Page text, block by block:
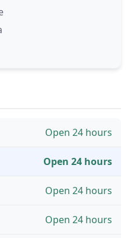
Open 24 hours
Open 24 hours
Open 24 hours
Open 24 hours